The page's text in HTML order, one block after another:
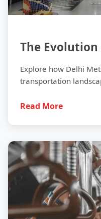
The
Explore how Delhi
transportation
Read More
Safety